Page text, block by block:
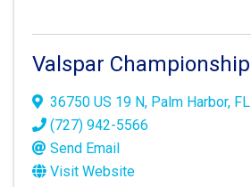
Valspar Championship
36750 US 19 N, Palm Harbor, FL
(727) 942-5566
Send Email
Visit Website